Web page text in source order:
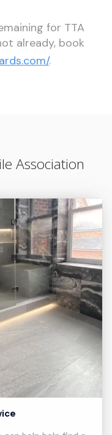
for TTA
already, book
.
Association